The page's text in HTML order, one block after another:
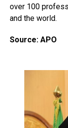
over 100
and the world.
Source: APO